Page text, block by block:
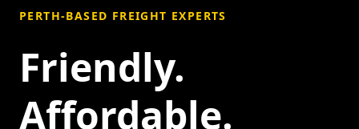
PERTH-BASED FREIGHT EXPERTS
Friendly.
Affordable.